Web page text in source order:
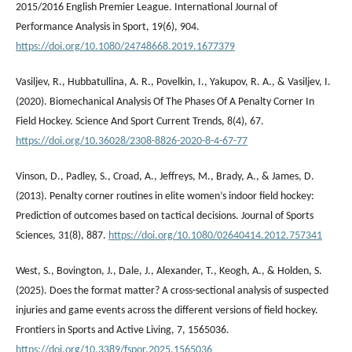
2015/2016 English Premier League. International Journal of
Performance Analysis in Sport, 19(6), 904.
https://doi.org/10.1080/24748668.2019.1677379
Vasiljev, R., Hubbatullina, A. R., Povelkin, I., Yakupov, R. A., & Vasiljev, I.
(2020). Biomechanical Analysis Of The Phases Of A Penalty Corner In
Field Hockey. Science And Sport Current Trends, 8(4), 67.
https://doi.org/10.36028/2308-8826-2020-8-4-67-77
Vinson, D., Padley, S., Croad, A., Jeffreys, M., Brady, A., & James, D.
(2013). Penalty corner routines in elite women’s indoor field hockey:
Prediction of outcomes based on tactical decisions. Journal of Sports
Sciences, 31(8), 887. https://doi.org/10.1080/02640414.2012.757341
West, S., Bovington, J., Dale, J., Alexander, T., Keogh, A., & Holden, S.
(2025). Does the format matter? A cross-sectional analysis of suspected
injuries and game events across the different versions of field hockey.
Frontiers in Sports and Active Living, 7, 1565036.